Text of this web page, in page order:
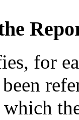
for